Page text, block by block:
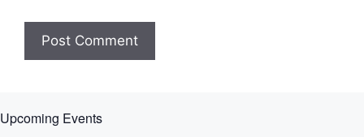
Upcoming Events